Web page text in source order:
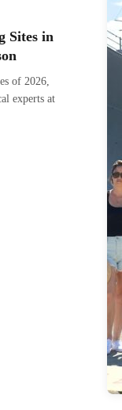
Sites in
of 2026,
experts at